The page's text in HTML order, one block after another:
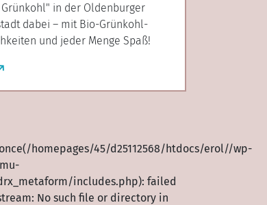
in der Oldenburger
dabei – mit Bio-Grünkohl-
und jeder Menge Spaß!
homepages/45/d25112568/htdocs/erol//wp-
includes.php): failed
No such file or directory in